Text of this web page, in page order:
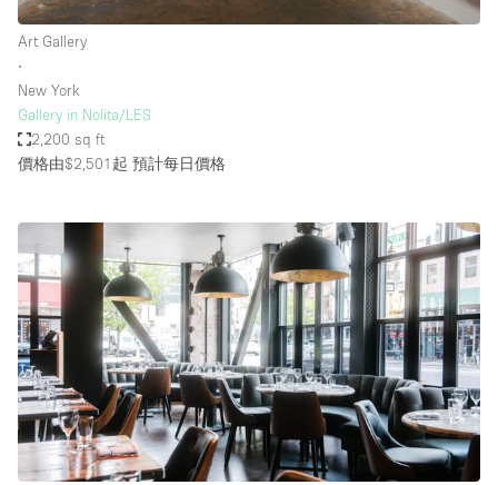
Art Gallery
∙
New York
Gallery in Nolita/LES
2,200 sq ft
價格由$2,501起 預計每日價格